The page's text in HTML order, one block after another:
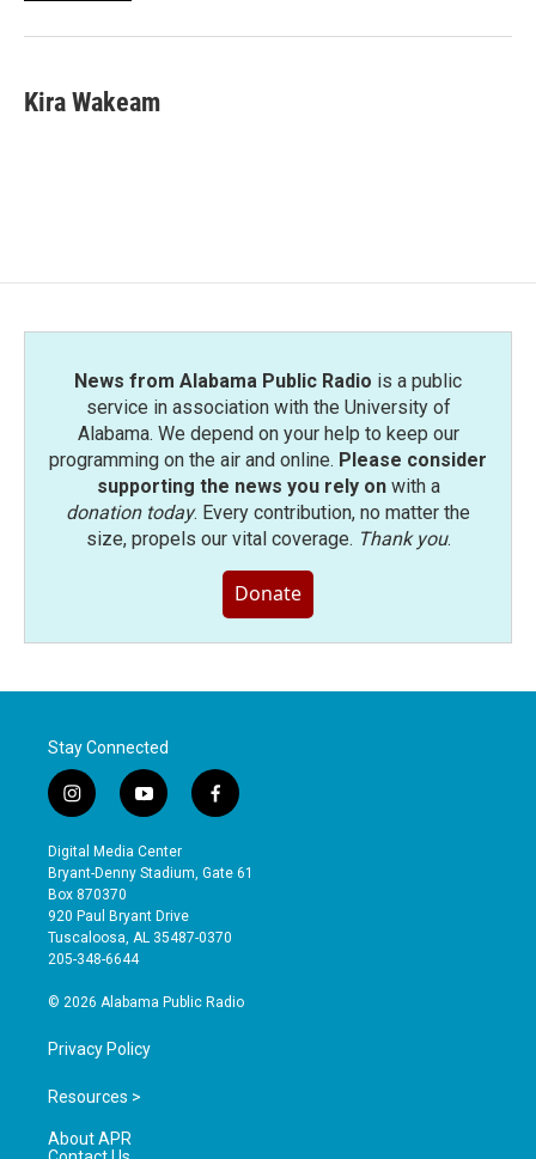
Kira Wakeam
News from Alabama Public Radio is a public
service in association with the University of
Alabama. We depend on your help to keep our
programming on the air and online. Please consider
supporting the news you rely onwith a
donation today. Every contribution, no matter the
size, propels our vital coverage. Thank you.
Donate
Stay Connected
i
n
s
t
a
g
r
a
y
o
u
t
b
e
f
a
e
o
Digital Media Center
Bryant-Denny Stadium, Gate 61
Box 870370
920 Paul Bryant Drive
Tuscaloosa, AL 35487-0370
205-348-6644
© 2026 Alabama Public Radio
Privacy Policy
Resources >
About APR